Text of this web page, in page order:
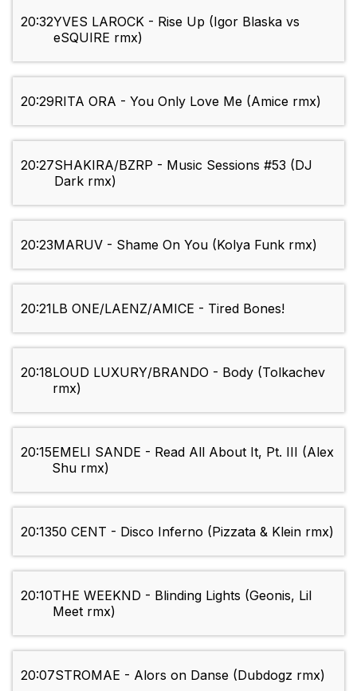
20:32YVES LAROCK - Rise Up (Igor Blaska vs
eSQUIRE rmx)
20:29RITA ORA - You Only Love Me (Amice rmx)
20:27SHAKIRA/BZRP - Music Sessions #53 (DJ
Dark rmx)
20:23MARUV - Shame On You (Kolya Funk rmx)
20:21LB ONE/LAENZ/AMICE - Tired Bones!
20:18LOUD LUXURY/BRANDO - Body (Tolkachev
rmx)
20:15EMELI SANDE - Read All About It, Pt. III (Alex
Shu rmx)
20:1350 CENT - Disco Inferno (Pizzata & Klein rmx)
20:10THE WEEKND - Blinding Lights (Geonis, Lil
Meet rmx)
20:07STROMAE - Alors on Danse (Dubdogz rmx)